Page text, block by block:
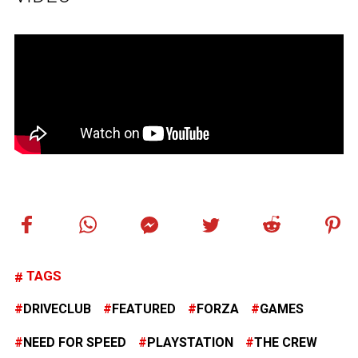
TAGS
DRIVECLUB FEATURED FORZA GAMES
NEED FOR SPEED PLAYSTATION THE CREW